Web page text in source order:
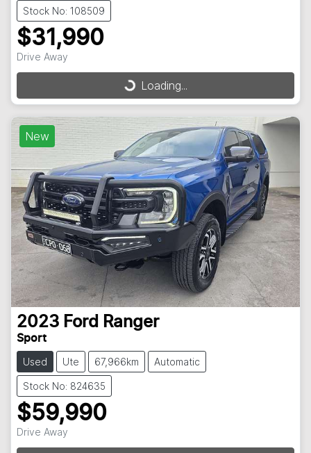
Stock No: 108509
$31,990
Drive Away
Loading...
Loading...
New
2023 Ford Ranger
Sport
Used Ute 67,966km Automatic
Stock No: 824635
$59,990
Drive Away